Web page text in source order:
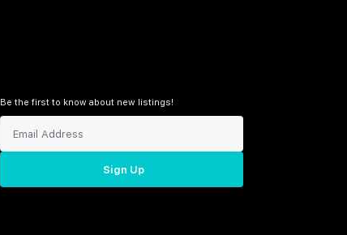
Be the first to know about new listings!
Sign Up